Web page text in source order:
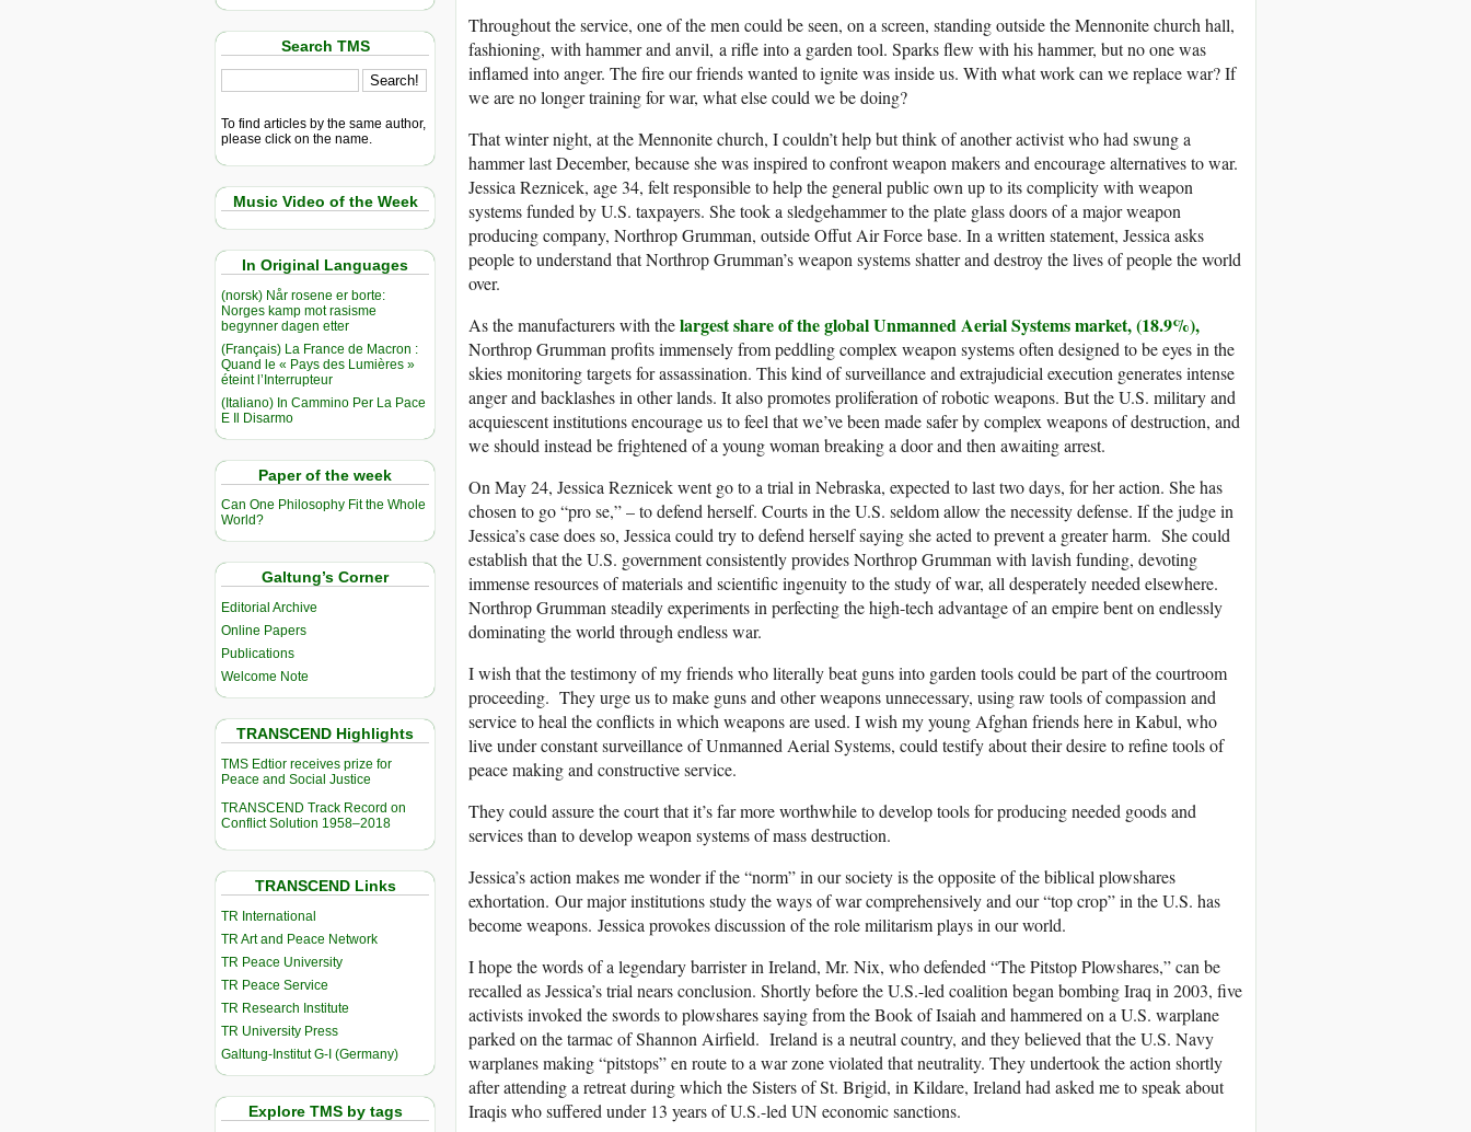
Search TMS
To find articles by the same author,
please click on the name.
Music Video of the Week
In Original Languages
(norsk) Når rosene er borte:
Norges kamp mot rasisme
begynner dagen etter
(Français) La France de Macron :
Quand le « Pays des Lumières »
éteint l’Interrupteur
(Italiano) In Cammino Per La Pace
E Il Disarmo
Paper of the week
Can One Philosophy Fit the Whole
World?
Galtung’s Corner
Editorial Archive
Online Papers
Publications
Welcome Note
TRANSCEND Highlights
TMS Edtior receives prize for
Peace and Social Justice
TRANSCEND Track Record on
Conflict Solution 1958–2018
TRANSCEND Links
TR International
TR Art and Peace Network
TR Peace University
TR Peace Service
TR Research Institute
TR University Press
Galtung-Institut G-I (Germany)
Explore TMS by tags
Throughout the service, one of the men could be seen, on a screen, standing outside the Mennonite church hall,
fashioning, with hammer and anvil, a rifle into a garden tool. Sparks flew with his hammer, but no one was
inflamed into anger. The fire our friends wanted to ignite was inside us. With what work can we replace war? If
we are no longer training for war, what else could we be doing?
That winter night, at the Mennonite church, I couldn’t help but think of another activist who had swung a
hammer last December, because she was inspired to confront weapon makers and encourage alternatives to war.
Jessica Reznicek, age 34, felt responsible to help the general public own up to its complicity with weapon
systems funded by U.S. taxpayers. She took a sledgehammer to the plate glass doors of a major weapon
producing company, Northrop Grumman, outside Offut Air Force base. In a written statement, Jessica asks
people to understand that Northrop Grumman’s weapon systems shatter and destroy the lives of people the world
over.
As the manufacturers with thelargest share of the global Unmanned Aerial Systems market, (18.9%),
Northrop Grumman profits immensely from peddling complex weapon systems often designed to be eyes in the
skies monitoring targets for assassination. This kind of surveillance and extrajudicial execution generates intense
anger and backlashes in other lands. It also promotes proliferation of robotic weapons. But the U.S. military and
acquiescent institutions encourage us to feel that we’ve been made safer by complex weapons of destruction, and
we should instead be frightened of a young woman breaking a door and then awaiting arrest.
On May 24, Jessica Reznicek went go to a trial in Nebraska, expected to last two days, for her action. She has
chosen to go “pro se,” – to defend herself. Courts in the U.S. seldom allow the necessity defense. If the judge in
Jessica’s case does so, Jessica could try to defend herself saying she acted to prevent a greater harm. She could
establish that the U.S. government consistently provides Northrop Grumman with lavish funding, devoting
immense resources of materials and scientific ingenuity to the study of war, all desperately needed elsewhere.
Northrop Grumman steadily experiments in perfecting the high-tech advantage of an empire bent on endlessly
dominating the world through endless war.
I wish that the testimony of my friends who literally beat guns into garden tools could be part of the courtroom
proceeding. They urge us to make guns and other weapons unnecessary, using raw tools of compassion and
service to heal the conflicts in which weapons are used. I wish my young Afghan friends here in Kabul, who
live under constant surveillance of Unmanned Aerial Systems, could testify about their desire to refine tools of
peace making and constructive service.
They could assure the court that it’s far more worthwhile to develop tools for producing needed goods and
services than to develop weapon systems of mass destruction.
Jessica’s action makes me wonder if the “norm” in our society is the opposite of the biblical plowshares
exhortation. Our major institutions study the ways of war comprehensively and our “top crop” in the U.S. has
become weapons. Jessica provokes discussion of the role militarism plays in our world.
I hope the words of a legendary barrister in Ireland, Mr. Nix, who defended “The Pitstop Plowshares,” can be
recalled as Jessica’s trial nears conclusion. Shortly before the U.S.-led coalition began bombing Iraq in 2003, five
activists invoked the swords to plowshares saying from the Book of Isaiah and hammered on a U.S. warplane
parked on the tarmac of Shannon Airfield. Ireland is a neutral country, and they believed that the U.S. Navy
warplanes making “pitstops” en route to a war zone violated that neutrality. They undertook the action shortly
after attending a retreat during which the Sisters of St. Brigid, in Kildare, Ireland had asked me to speak about
Iraqis who suffered under 13 years of U.S.-led UN economic sanctions.